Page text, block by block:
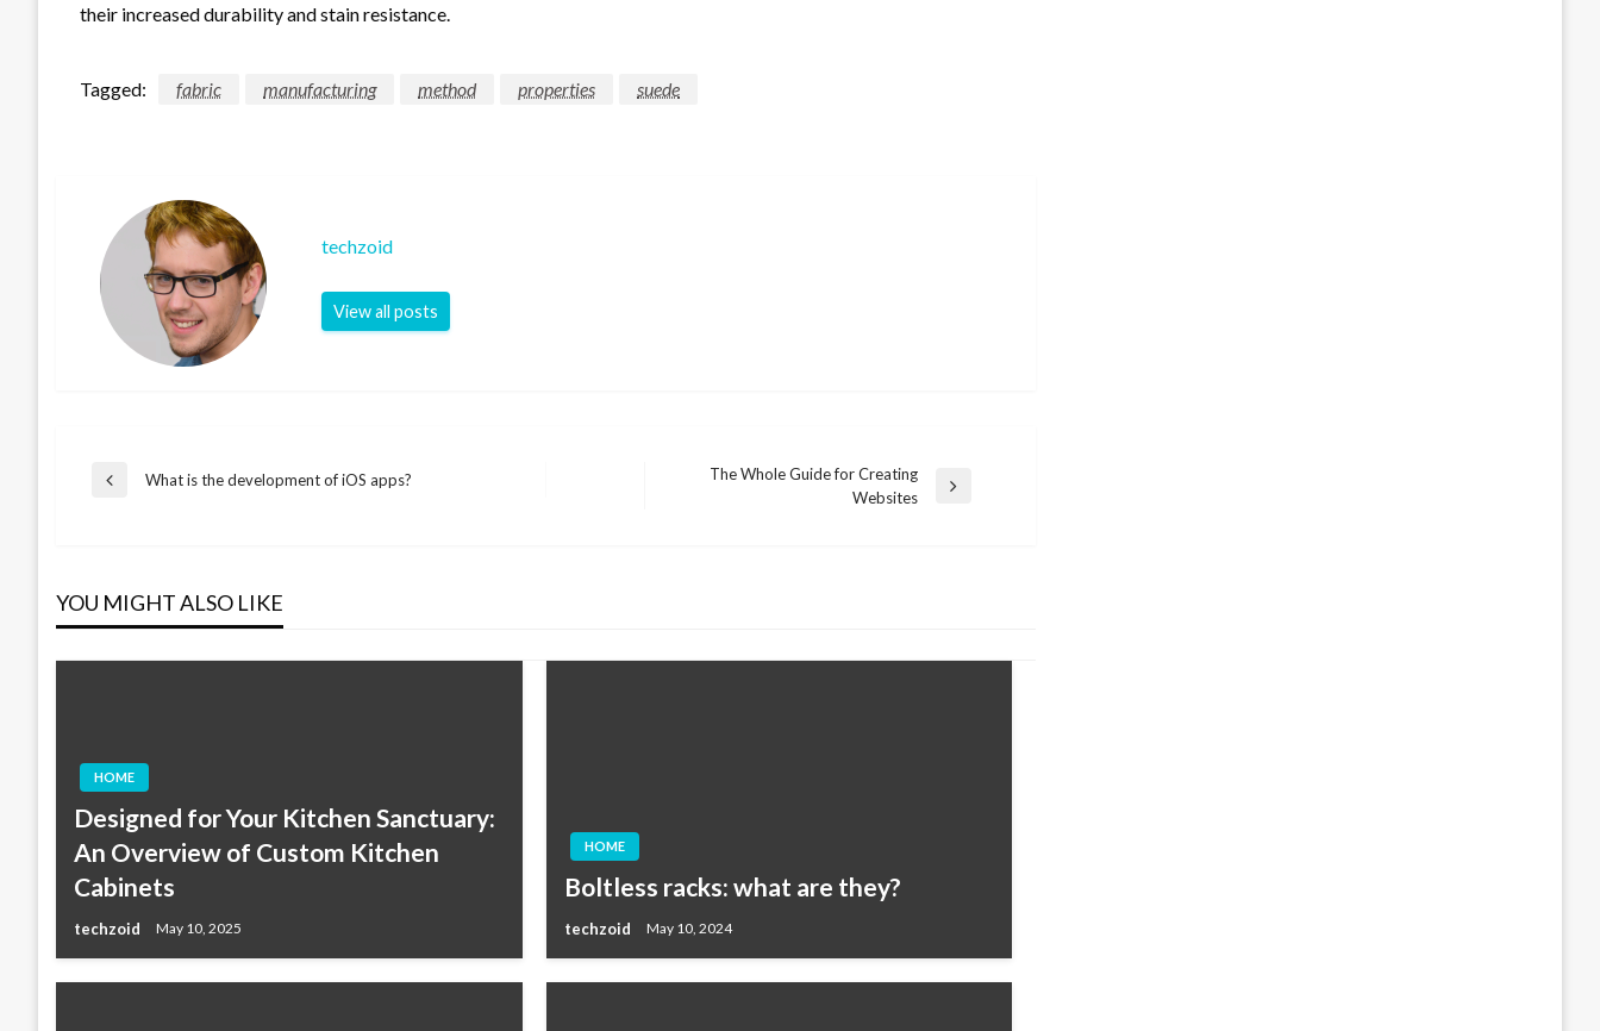
their increased durability and stain resistance.
Tagged: fabric manufacturing method properties suede
techzoid
View all posts
Post
Previous
What is the development of iOS apps?
The Whole Guide for Creating
Websites
YOU MIGHT ALSO LIKE
HOME
Designed for Your Kitchen Sanctuary:
An Overview of Custom Kitchen
Cabinets
techzoid May 10, 2025
HOME
Boltless racks: what are they?
techzoid May 10, 2024